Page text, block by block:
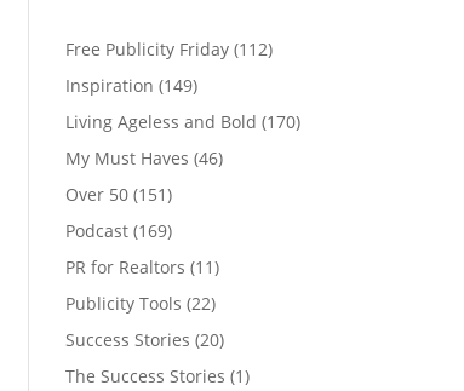
Free Publicity Friday (112)
Inspiration (149)
Living Ageless and Bold (170)
My Must Haves (46)
Over 50 (151)
Podcast (169)
PR for Realtors (11)
Publicity Tools (22)
Success Stories (20)
The Success Stories (1)